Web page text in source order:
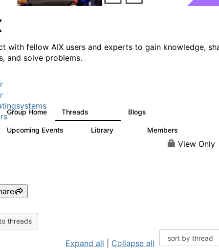
with fellow AIX users and experts to gain knowledge,
and solve problems.
Group Home Threads Blogs
Upcoming Events Library Members
View Only
threads
Expand all Collapse all